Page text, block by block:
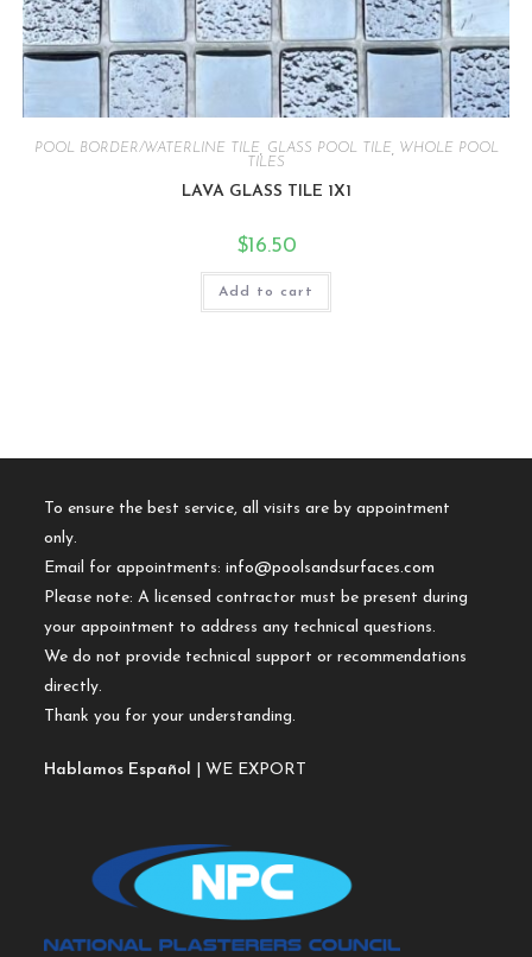
POOL BORDER/WATERLINE TILE GLASS POOL TILE
WHOLE POOL
TILES
LAVA GLASS TILE 1X1
$16.50
Add to cart
To ensure the best service, all visits are by appointment
only.
Email for appointments:info@poolsandsurfaces.com
Please note: A licensed contractor must be present during
your appointment to address any technical questions.
We do not provide technical support or recommendations
directly.
Thank you for your understanding.
Hablamos Español | WE EXPORT